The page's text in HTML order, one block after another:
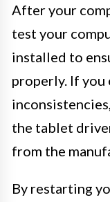
After your
test your
installed to
properly. If you
the tablet
from the
By restarting